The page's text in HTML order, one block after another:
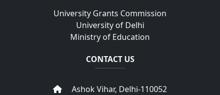
University Grants Commission
University of Delhi
Ministry of Education
CONTACT US
Ashok Vihar, Delhi-110052